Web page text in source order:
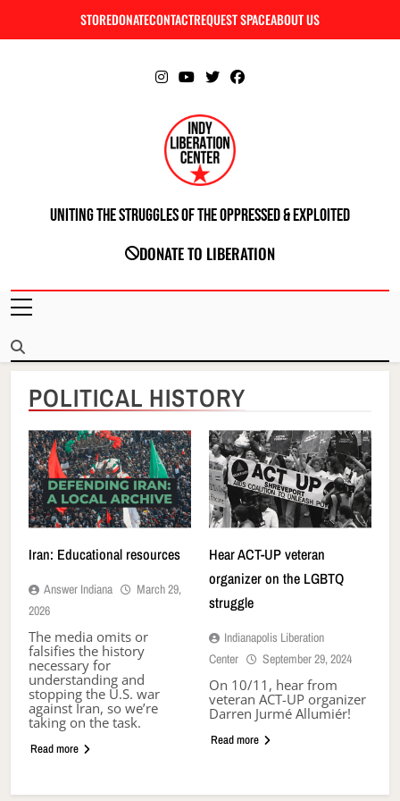
STOREDONATECONTACTREQUEST SPACEABOUT US
INDIANAPOLIS LIBERATION CENTER
Uniting The Struggles Of The Oppressed & Exploited
DONATE TO LIBERATION
POLITICAL HISTORY
Iran: Educational resources
Answer Indiana
March 29,
2026
The media omits or
falsifies the history
necessary for
understanding and
stopping the U.S. war
against Iran, so we’re
taking on the task.
Read more
Hear ACT-UP veteran
organizer on the LGBTQ
struggle
Indianapolis Liberation
Center
September 29, 2024
On 10/11, hear from
veteran ACT-UP organizer
Darren Jurmé Allumiér!
Read more